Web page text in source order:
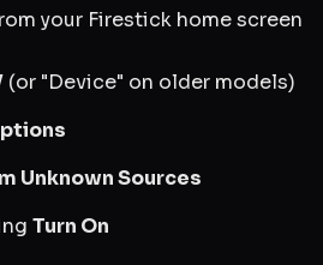
your Firestick home screen
(or "Device" on older models)
Unknown Sources
Turn On